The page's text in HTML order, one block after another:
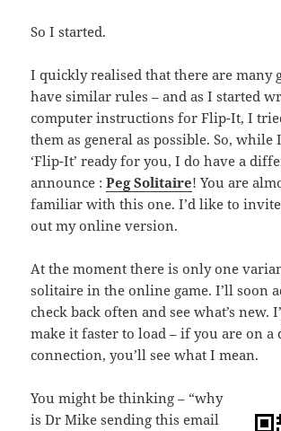
So I started.
I quickly realised that there are many
have similar rules – and as I started
computer instructions for Flip-It, I
them as general as possible. So, while
‘Flip-It’ ready for you, I do have a
announce :Peg Solitaire! You are
familiar with this one. I’d like to
out my online version.
At the moment there is only one
solitaire in the online game. I’ll soon
check back often and see what’s new.
make it faster to load – if you are on a
connection, you’ll see what I mean.
You might be thinking – “why
is Dr Mike sending this email